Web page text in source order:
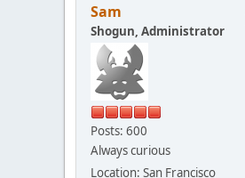
Sam
Shogun, Administrator
Posts: 600
Always curious
Location: San Francisco